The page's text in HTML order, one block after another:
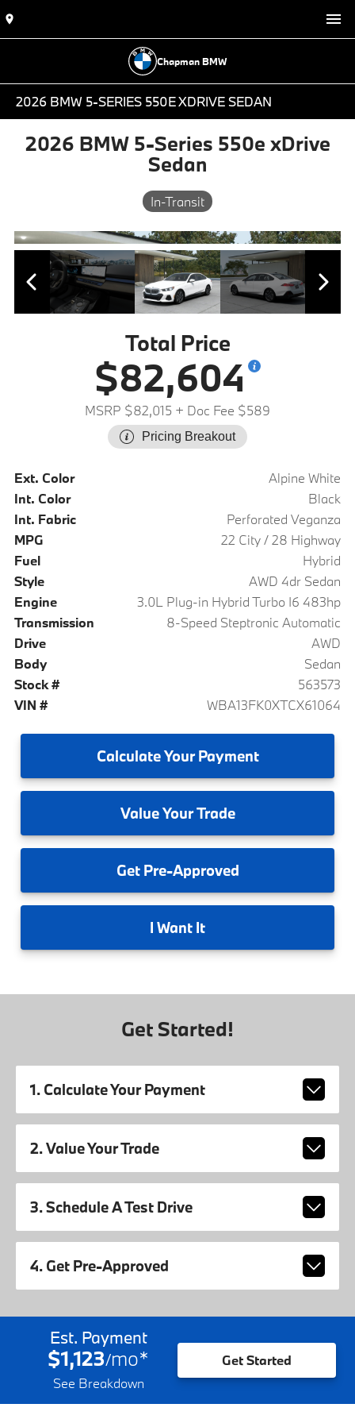
Chapman BMW
2026 BMW 5-SERIES 550E XDRIVE SEDAN
2026 BMW 5-Series 550e xDrive
Sedan
In-Transit
Total Price
$82,604
MSRP $82,015 + Doc Fee $589
Pricing Breakout
Ext. Color
Alpine White
Int. Color
Black
Int. Fabric
Perforated Veganza
MPG
22 City / 28 Highway
Fuel
Hybrid
Style
AWD 4dr Sedan
Engine
3.0L Plug-in Hybrid Turbo I6 483hp
Transmission
8-Speed Steptronic Automatic
Drive
AWD
Body
Sedan
Stock #
563573
VIN #
WBA13FK0XTCX61064
CalculateYour Payment
ValueYour Trade
GetPre-Approved
I Want It
Get Started!
1. Calculate Your Payment
2. Value Your Trade
3. Schedule A Test Drive
4. Get Pre-Approved
Est. Payment
$1,123/mo*
See Breakdown
Get Started